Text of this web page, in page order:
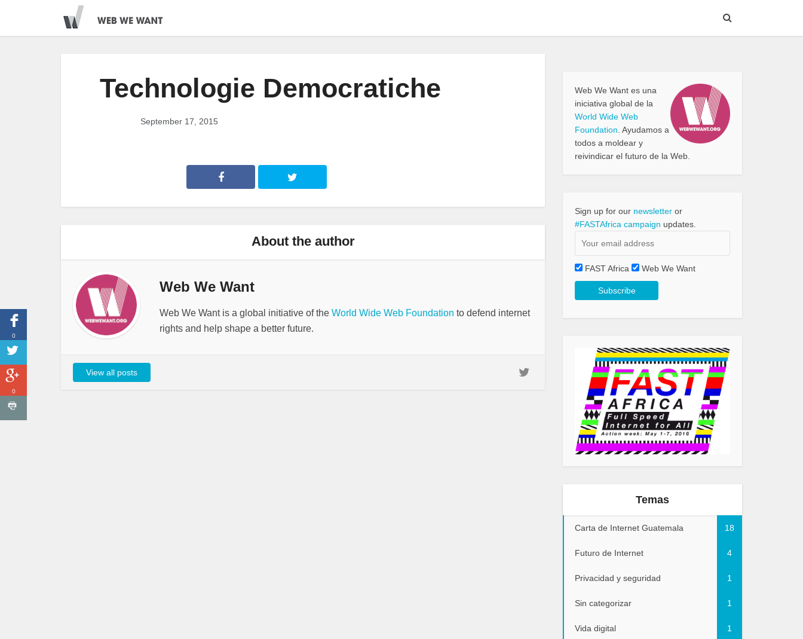
Technologie Democratiche
September 17, 2015
About the author
Web We Want
Web We Want is a global initiative of the World Wide Web Foundation to defend internet
rights and help shape a better future.
View all posts
Web We Want es una
iniciativa global de la
World Wide Web
Foundation . Ayudamos a
todos a moldear y
reivindicar el futuro de la Web.
Sign up for our newsletter or
#FASTAfrica campaign updates.
FAST Africa Web We Want
Temas
Carta de Internet Guatemala 18
Futuro de Internet 4
Privacidad y seguridad 1
Sin categorizar 1
Vida digital 1
0
0